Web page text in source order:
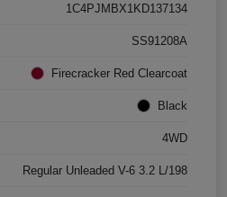
1C4PJMBX1KD137134
SS91208A
Firecracker Red Clearcoat
Black
4WD
Regular Unleaded V-6 3.2 L/198